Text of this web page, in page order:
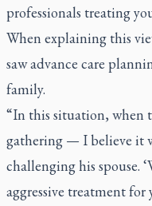
professionals treating
When explaining this
saw advance care
family.
“In this situation, when
gathering — I believe it
challenging his spouse.
aggressive treatment